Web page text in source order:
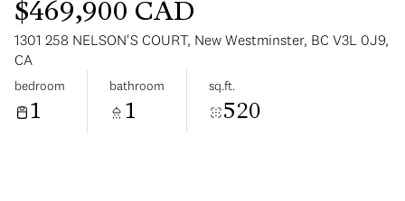
$469,900 CAD
1301 258 NELSON'S COURT, New Westminster, BC V3L 0J9,
CA
bedroom
1
bathroom
1
sq.ft.
520